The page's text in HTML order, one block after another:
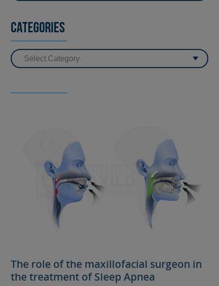
Categories
The role of the maxillofacial surgeon in
the treatment of Sleep Apnea